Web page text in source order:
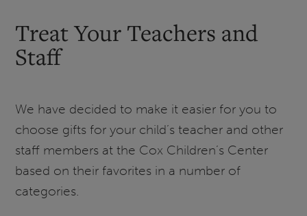
Treat Your Teachers and
Staff
We have decided to make it easier for you to
choose gifts for your child’s teacher and other
staff members at the Cox Children’s Center
based on their favorites in a number of
categories.